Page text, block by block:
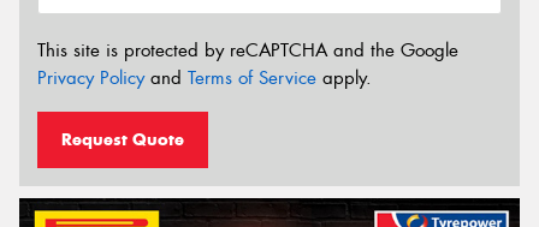
This site is protected by reCAPTCHA and the Google
Privacy Policyand Terms of Service apply.
Request Quote